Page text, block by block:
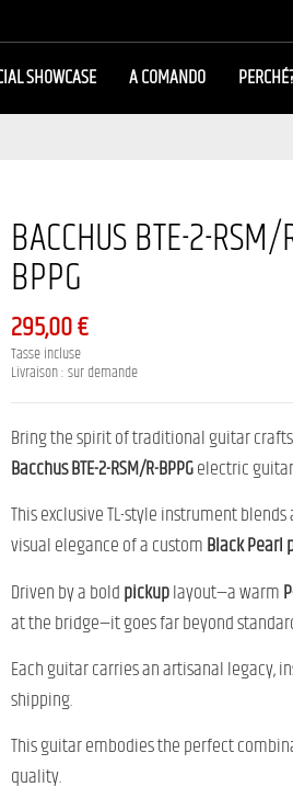
SHOWCASE A COMANDO
BACCHUS BTE-2-RSM/
BPPG
295,00 €
Tasse incluse
Livraison : sur demande
Bring the spirit of traditional guitar
Bacchus BTE-2-RSM/R-BPPGelectric
This exclusive TL-style instrument
visual elegance of a customBlack Pearl
Driven by a boldpickuplayout—a warm
at the bridge—it goes far beyond
Each guitar carries an artisanal legacy,
shipping.
This guitar embodies the perfect
quality.